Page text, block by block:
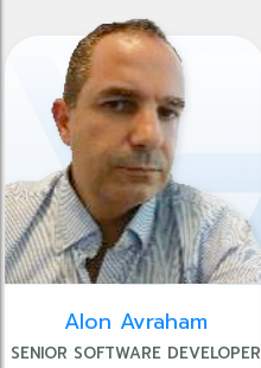
Alon Avraham
SENIOR SOFTWARE DEVELOPER